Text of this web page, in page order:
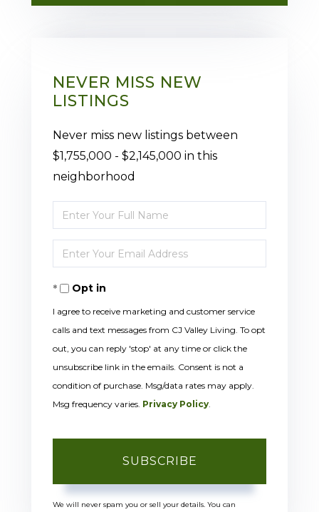
NEVER MISS NEW
LISTINGS
Never miss new listings between
$1,755,000 - $2,145,000 in this
neighborhood
Enter
Full
Name
Enter
Your
EmailOpt in
I agree to receive marketing and customer service
calls and text messages from CJ Valley Living. To opt
out, you can reply 'stop' at any time or click the
unsubscribe link in the emails. Consent is not a
condition of purchase. Msg/data rates may apply.
Msg frequency varies. Privacy Policy.
SUBSCRIBE
We will never spam you or sell your details. You can